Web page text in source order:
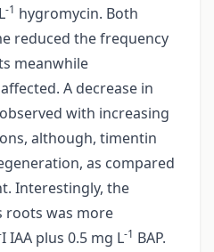
-1 hygromycin. Both
reduced the frequency
meanwhile
A decrease in
with increasing
although, timentin
as compared
Interestingly, the
roots was more
I IAA plus 0.5 mg L-1 BAP.